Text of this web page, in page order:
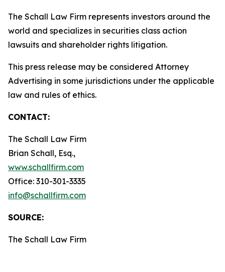
The Schall Law Firm represents investors around the
world and specializes in securities class action
lawsuits and shareholder rights litigation.
This press release may be considered Attorney
Advertising in some jurisdictions under the applicable
law and rules of ethics.
CONTACT:
The Schall Law Firm
Brian Schall, Esq.,
www.schallfirm.com
Office: 310-301-3335
info@schallfirm.com
SOURCE:
The Schall Law Firm